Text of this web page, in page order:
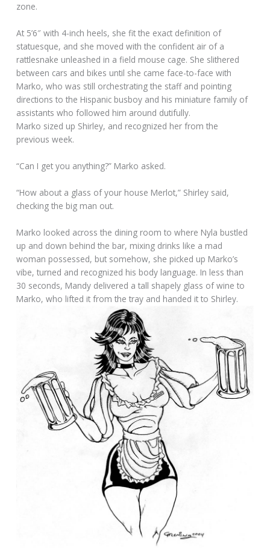
zone.
At 5’6″ with 4-inch heels, she fit the exact definition of
statuesque, and she moved with the confident air of a
rattlesnake unleashed in a field mouse cage. She slithered
between cars and bikes until she came face-to-face with
Marko, who was still orchestrating the staff and pointing
directions to the Hispanic busboy and his miniature family of
assistants who followed him around dutifully.
Marko sized up Shirley, and recognized her from the
previous week.
“Can I get you anything?” Marko asked.
“How about a glass of your house Merlot,” Shirley said,
checking the big man out.
Marko looked across the dining room to where Nyla bustled
up and down behind the bar, mixing drinks like a mad
woman possessed, but somehow, she picked up Marko’s
vibe, turned and recognized his body language. In less than
30 seconds, Mandy delivered a tall shapely glass of wine to
Marko, who lifted it from the tray and handed it to Shirley.